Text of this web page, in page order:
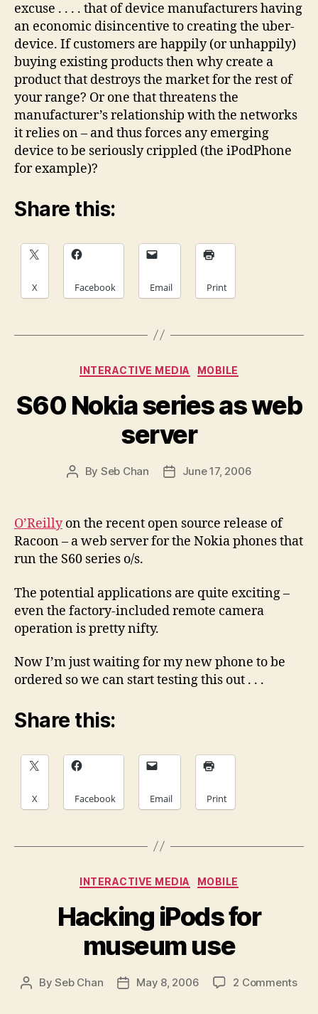
excuse . . . . that of device manufacturers having
an economic disincentive to creating the uber-
device. If customers are happily (or unhappily)
buying existing products then why create a
product that destroys the market for the rest of
your range? Or one that threatens the
manufacturer’s relationship with the networks
it relies on – and thus forces any emerging
device to be seriously crippled (the iPodPhone
for example)?
Share this:
X Facebook Email Print
Categories
INTERACTIVE MEDIA MOBILE
S60 Nokia series as web
server
Post
By Seb Chan
PostJune 17, 2006
O’Reillyon the recent open source release of
Racoon – a web server for the Nokia phones that
run the S60 series o/s.
The potential applications are quite exciting –
even the factory-included remote camera
operation is pretty nifty.
Now I’m just waiting for my new phone to be
ordered so we can start testing this out . . .
Share this:
X Facebook Email Print
Categories
INTERACTIVE MEDIA MOBILE
Hacking iPods for
museum use
PostBySeb Chan
PostMay 8, 2006 2 Commentson